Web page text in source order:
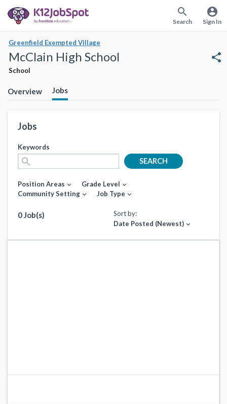
search
Search
account_circle
Sign In
Greenfield Exempted Village
McClain High School
School
share
Overview Jobs
Jobs
Keywords
search SEARCH
Position Areas expand_more Grade Level expand_more
Community Setting expand_more Job Type expand_more
0 Job(s)
Sort by:
Date Posted (Newest) expand_more